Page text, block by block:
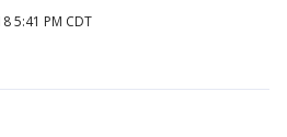
5:41 PM CDT